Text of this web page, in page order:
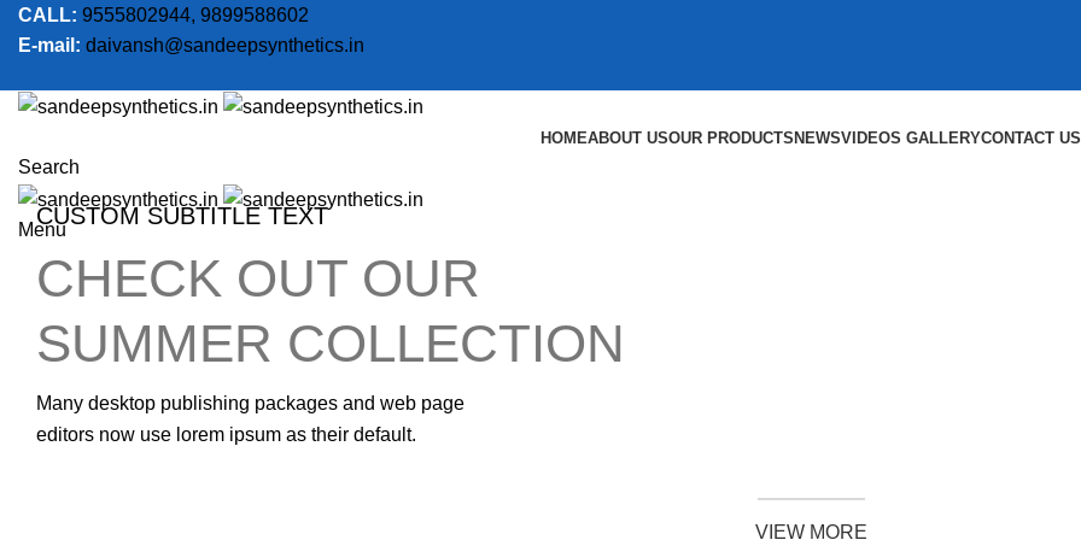
CALL: 9555802944, 9899588602
E-mail: daivansh@sandeepsynthetics.in
HOMEABOUT USOUR PRODUCTS NEWSVIDEOS GALLERYCONTACT US
Search
Menu
CUSTOM SUBTITLE TEXT
CHECK OUT OUR
SUMMER COLLECTION
Many desktop publishing packages and web page
editors now use lorem ipsum as their default.
VIEW MORE